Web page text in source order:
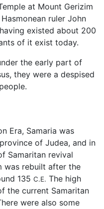
at Mount Gerizim
ruler John
existed about 200
of it exist today.
the early part of
they were a despised
Era, Samaria was
of Judea, and in
Samaritan revival
was rebuilt after the
135 C.E. The high
the current Samaritan
were also some